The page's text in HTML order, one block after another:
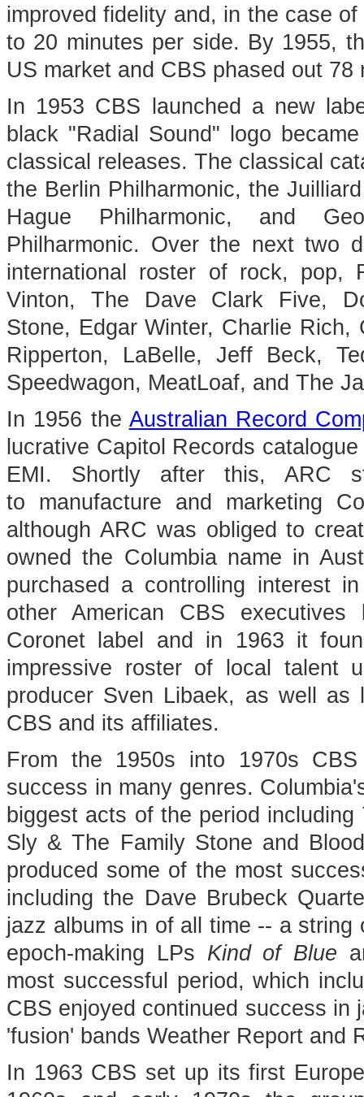
improved fidelity and, in the case
to 20 minutes per side. By 1955,
US market and CBS phased out
In 1953 CBS launched a new
black "Radial Sound" logo
classical releases. The classical
the Berlin Philharmonic, the
Hague Philharmonic, and
Philharmonic. Over the next two
international roster of rock, pop,
Vinton, The Dave Clark Five,
Stone, Edgar Winter, Charlie Rich,
Ripperton, LaBelle, Jeff Beck,
Speedwagon, MeatLoaf, and The
In 1956 the Australian Record
lucrative Capitol Records
EMI. Shortly after this, ARC
to manufacture and marketing
although ARC was obliged to
owned the Columbia name in
purchased a controlling interest
other American CBS
Coronet label and in 1963 it
impressive roster of local talent
producer Sven Libaek, as well as
CBS and its affiliates.
From the 1950s into 1970s CBS
success in many genres.
biggest acts of the period
Sly & The Family Stone and
produced some of the most
including the Dave Brubeck
jazz albums in of all time -- a
epoch-making LPs Kind of Blue
most successful period, which
CBS enjoyed continued success in
'fusion' bands Weather Report and
In 1963 CBS set up its first